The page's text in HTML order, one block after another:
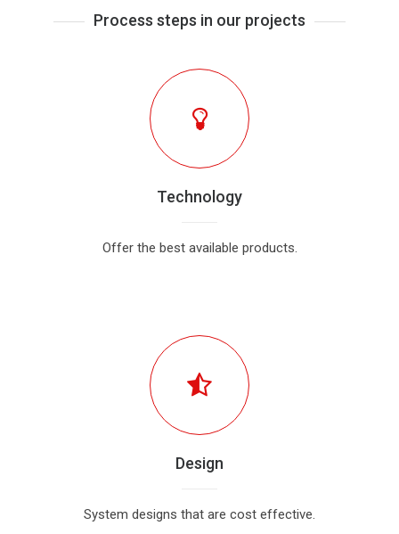
Process steps in our projects
Technology
Offer the best available products.
Design
System designs that are cost effective.